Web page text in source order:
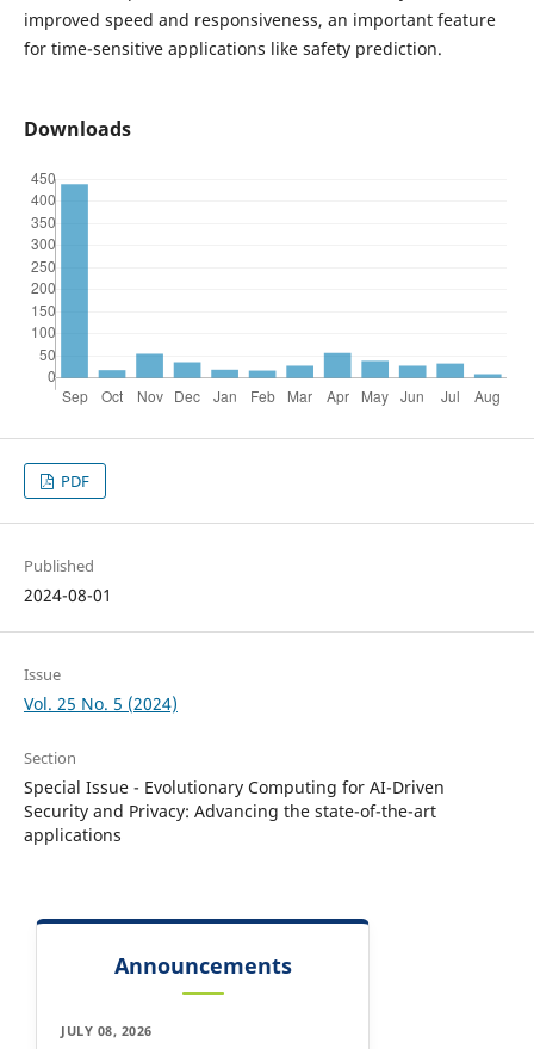
improved speed and responsiveness, an important feature
for time-sensitive applications like safety prediction.
Downloads
PDF
Published
2024-08-01
Issue
Vol. 25 No. 5 (2024)
Section
Special Issue - Evolutionary Computing for AI-Driven
Security and Privacy: Advancing the state-of-the-art
applications
Announcements
JULY 08, 2026